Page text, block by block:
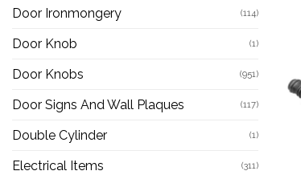
Door Ironmongery (114)
Door Knob (1)
Door Knobs (951)
Door Signs And Wall Plaques (117)
Double Cylinder (1)
Electrical Items (311)